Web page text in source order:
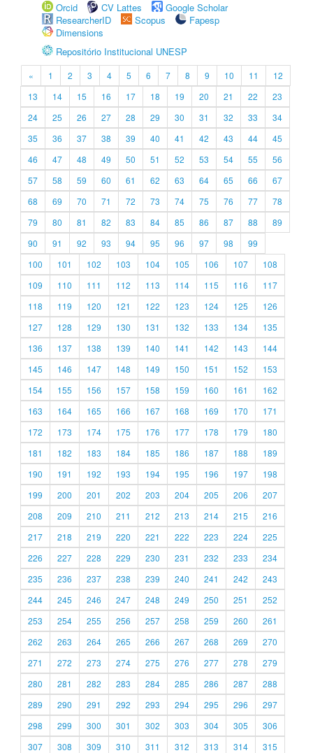
Orcid
CV Lattes
Google Scholar
ResearcherID
Scopus
Fapesp
Dimensions
Repositório Institucional UNESP
« 1 2 3 4 5 6 7 8 9 10 11
12
13
14 15 16 17 18 19 20 21 22
23
24
25 26 27 28 29 30 31 32 33
34
35
36 37 38 39 40 41 42 43 44
45
46
47 48 49 50 51 52 53 54 55
56
57
58 59 60 61 62 63 64 65 66
67
68
69 70 71 72 73 74 75 76 77
78
79
80 81 82 83 84 85 86 87 88
89
90
91 92 93 94 95 96 97 98
99
100
101 102 103 104 105 106 107
108
109
110 111 112 113 114 115 116
117
118
119 120 121 122 123 124 125
126
127
128 129 130 131 132 133 134
135
136
137 138 139 140 141 142 143
144
145
146 147 148 149 150 151 152
153
154
155 156 157 158 159 160 161
162
163
164 165 166 167 168 169 170
171
172
173 174 175 176 177 178 179
180
181
182 183 184 185 186 187 188
189
190
191 192 193 194 195 196 197
198
199
200 201 202 203 204 205 206
207
208
209 210 211 212 213 214 215
216
217
218 219 220 221 222 223 224
225
226
227 228 229 230 231 232 233
234
235
236 237 238 239 240 241 242
243
244
245 246 247 248 249 250 251
252
253
254 255 256 257 258 259 260
261
262
263 264 265 266 267 268 269
270
271
272 273 274 275 276 277 278
279
280
281 282 283 284 285 286 287
288
289
290 291 292 293 294 295 296
297
298
299 300 301 302 303 304 305
306
307
308 309 310 311 312 313 314 315